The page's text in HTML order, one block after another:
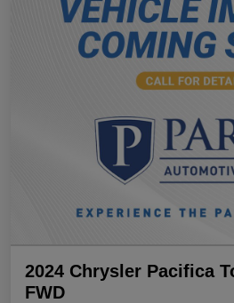
2024 Chrysler Pacifica
FWD